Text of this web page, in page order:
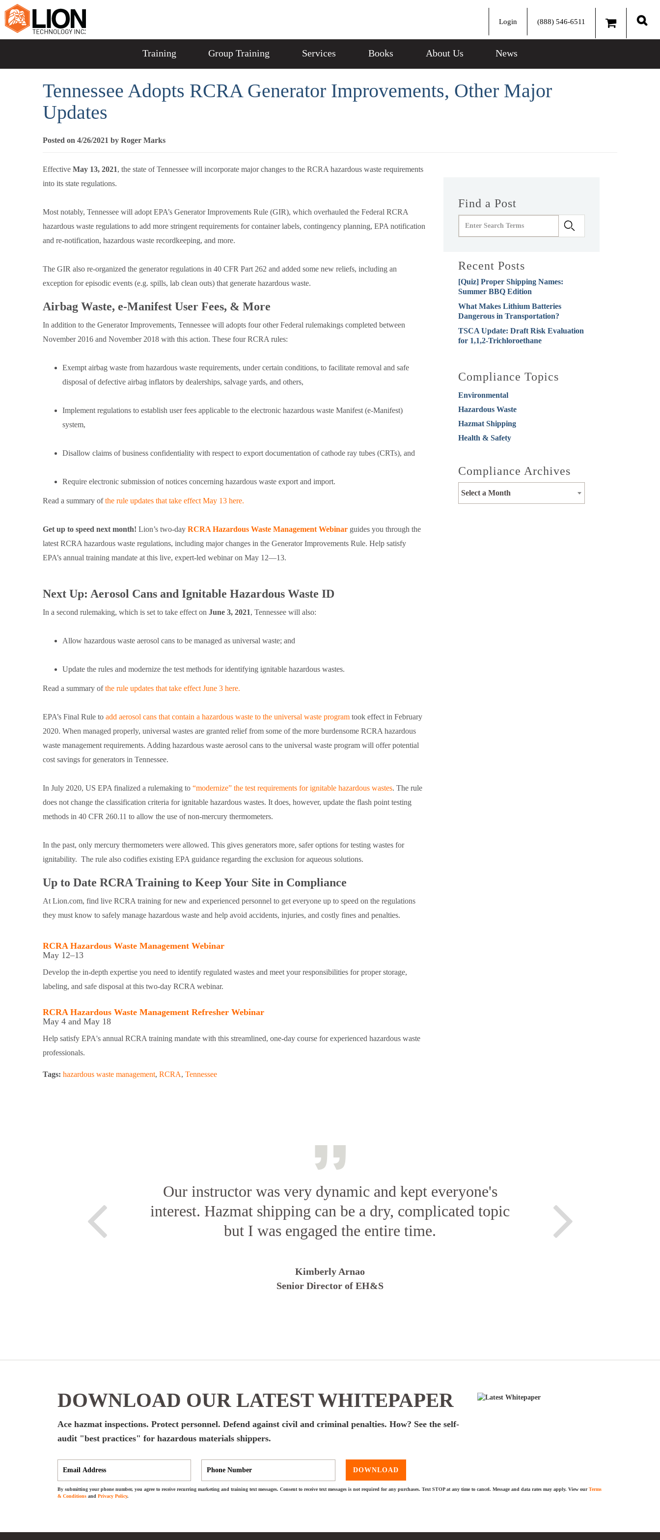
Login (888) 546-6511
Training Group Training Services Books About Us News
Tennessee Adopts RCRA Generator Improvements, Other Major
Updates
Posted on 4/26/2021 by Roger Marks
Effective May 13, 2021, the state of Tennessee will incorporate major changes to the RCRA hazardous waste requirements
into its state regulations.
Most notably, Tennessee will adopt EPA’s Generator Improvements Rule (GIR), which overhauled the Federal RCRA
hazardous waste regulations to add more stringent requirements for container labels, contingency planning, EPA notification
and re-notification, hazardous waste recordkeeping, and more.
The GIR also re-organized the generator regulations in 40 CFR Part 262 and added some new reliefs, including an
exception for episodic events (e.g. spills, lab clean outs) that generate hazardous waste.
Airbag Waste, e-Manifest User Fees, & More
In addition to the Generator Improvements, Tennessee will adopts four other Federal rulemakings completed between
November 2016 and November 2018 with this action. These four RCRA rules:
Exempt airbag waste from hazardous waste requirements, under certain conditions, to facilitate removal and safe
disposal of defective airbag inflators by dealerships, salvage yards, and others,
Implement regulations to establish user fees applicable to the electronic hazardous waste Manifest (e-Manifest)
system,
Disallow claims of business confidentiality with respect to export documentation of cathode ray tubes (CRTs), and
Require electronic submission of notices concerning hazardous waste export and import.
Read a summary ofthe rule updates that take effect May 13 here.
Get up to speed next month! Lion’s two-day RCRA Hazardous Waste Management Webinar guides you through the
latest RCRA hazardous waste regulations, including major changes in the Generator Improvements Rule. Help satisfy
EPA’s annual training mandate at this live, expert-led webinar on May 12—13.
Next Up: Aerosol Cans and Ignitable Hazardous Waste ID
In a second rulemaking, which is set to take effect on June 3, 2021, Tennessee will also:
Allow hazardous waste aerosol cans to be managed as universal waste; and
Update the rules and modernize the test methods for identifying ignitable hazardous wastes.
Read a summary ofthe rule updates that take effect June 3 here.
EPA’s Final Rule to add aerosol cans that contain a hazardous waste to the universal waste program took effect in February
2020. When managed properly, universal wastes are granted relief from some of the more burdensome RCRA hazardous
waste management requirements. Adding hazardous waste aerosol cans to the universal waste program will offer potential
cost savings for generators in Tennessee.
In July 2020, US EPA finalized a rulemaking to “modernize” the test requirements for ignitable hazardous wastes. The rule
does not change the classification criteria for ignitable hazardous wastes. It does, however, update the flash point testing
methods in 40 CFR 260.11 to allow the use of non-mercury thermometers.
In the past, only mercury thermometers were allowed. This gives generators more, safer options for testing wastes for
ignitability. The rule also codifies existing EPA guidance regarding the exclusion for aqueous solutions.
Up to Date RCRA Training to Keep Your Site in Compliance
At Lion.com, find live RCRA training for new and experienced personnel to get everyone up to speed on the regulations
they must know to safely manage hazardous waste and help avoid accidents, injuries, and costly fines and penalties.
RCRA Hazardous Waste Management Webinar
May 12–13
Develop the in-depth expertise you need to identify regulated wastes and meet your responsibilities for proper storage,
labeling, and safe disposal at this two-day RCRA webinar.
RCRA Hazardous Waste Management Refresher Webinar
May 4 and May 18
Help satisfy EPA's annual RCRA training mandate with this streamlined, one-day course for experienced hazardous waste
professionals.
Tags: hazardous waste management, RCRA, Tennessee
Find a Post
Recent Posts
[Quiz] Proper Shipping Names:
Summer BBQ Edition
What Makes Lithium Batteries
Dangerous in Transportation?
TSCA Update: Draft Risk Evaluation
for 1,1,2-Trichloroethane
Compliance Topics
Environmental
Hazardous Waste
Hazmat Shipping
Health & Safety
Compliance Archives
Select a Month
Our instructor was very dynamic and kept everyone's
interest. Hazmat shipping can be a dry, complicated topic
but I was engaged the entire time.
Kimberly Arnao
Senior Director of EH&S
DOWNLOAD OUR LATEST WHITEPAPER
Ace hazmat inspections. Protect personnel. Defend against civil and criminal penalties. How? See the self-
audit "best practices" for hazardous materials shippers.
DOWNLOAD
By submitting your phone number, you agree to receive recurring marketing and training text messages. Consent to receive text messages is not required for any purchases. Text STOP at any time to cancel. Message and data rates may apply. View ourTerms
& Conditions and Privacy Policy.